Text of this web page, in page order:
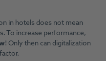
in hotels does not mean
To increase performance,
! Only then can digitalization